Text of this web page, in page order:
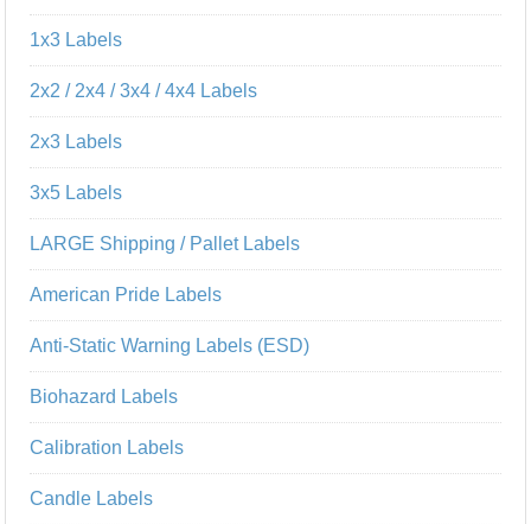
1x3 Labels
2x2 / 2x4 / 3x4 / 4x4 Labels
2x3 Labels
3x5 Labels
LARGE Shipping / Pallet Labels
American Pride Labels
Anti-Static Warning Labels (ESD)
Biohazard Labels
Calibration Labels
Candle Labels